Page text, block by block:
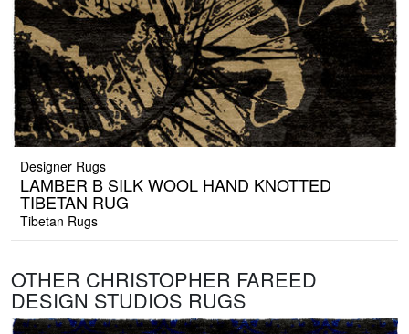
Designer Rugs
LAMBER B SILK WOOL HAND KNOTTED
TIBETAN RUG
Tibetan Rugs
OTHER CHRISTOPHER FAREED
DESIGN STUDIOS RUGS